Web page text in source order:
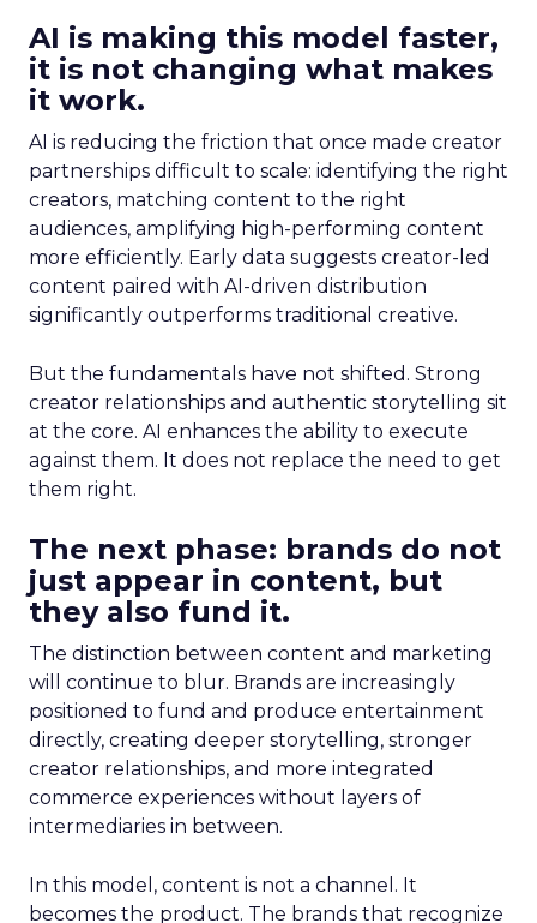
AI is making this model faster,
it is not changing what makes
it work.
AI is reducing the friction that once made creator
partnerships difficult to scale: identifying the right
creators, matching content to the right
audiences, amplifying high-performing content
more efficiently. Early data suggests creator-led
content paired with AI-driven distribution
significantly outperforms traditional creative.
But the fundamentals have not shifted. Strong
creator relationships and authentic storytelling sit
at the core. AI enhances the ability to execute
against them. It does not replace the need to get
them right.
The next phase: brands do not
just appear in content, but
they also fund it.
The distinction between content and marketing
will continue to blur. Brands are increasingly
positioned to fund and produce entertainment
directly, creating deeper storytelling, stronger
creator relationships, and more integrated
commerce experiences without layers of
intermediaries in between.
In this model, content is not a channel. It
becomes the product. The brands that recognize